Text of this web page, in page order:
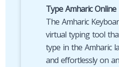
Type Amharic Online
The Amharic
virtual typing tool
type in the Amharic
and effortlessly on